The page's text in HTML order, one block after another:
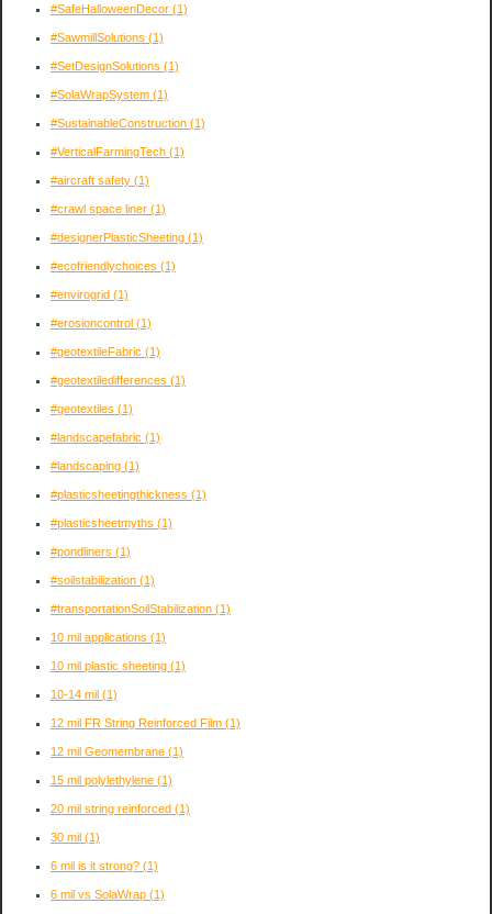
#SafeHalloweenDecor (1)
#SawmillSolutions (1)
#SetDesignSolutions (1)
#SolaWrapSystem (1)
#SustainableConstruction (1)
#VerticalFarmingTech (1)
#aircraft safety (1)
#crawl space liner (1)
#designerPlasticSheeting (1)
#ecofriendlychoices (1)
#envirogrid (1)
#erosioncontrol (1)
#geotextileFabric (1)
#geotextiledifferences (1)
#geotextiles (1)
#landscapefabric (1)
#landscaping (1)
#plasticsheetingthickness (1)
#plasticsheetmyths (1)
#pondliners (1)
#soilstabilization (1)
#transportationSoilStabilization (1)
10 mil applications (1)
10 mil plastic sheeting (1)
10-14 mil (1)
12 mil FR String Reinforced Film (1)
12 mil Geomembrane (1)
15 mil polylethylene (1)
20 mil string reinforced (1)
30 mil (1)
6 mil is it strong? (1)
6 mil vs SolaWrap (1)